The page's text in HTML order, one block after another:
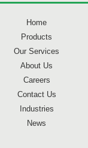
Home
Products
Our Services
About Us
Careers
Contact Us
Industries
News